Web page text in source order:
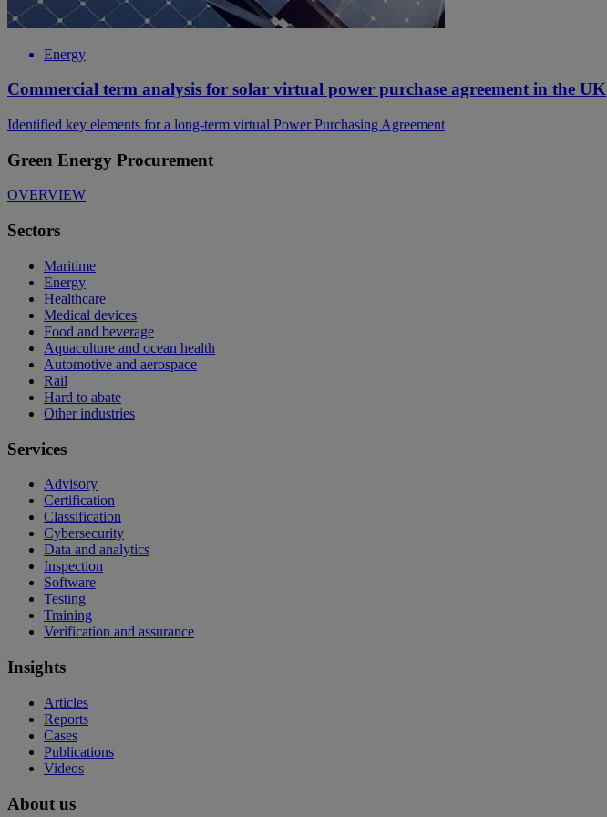
Energy
Commercial term analysis for solar virtual power purchase agreement in the UK
Identified key elements for a long-term virtual Power Purchasing Agreement
Green Energy Procurement
OVERVIEW
Sectors
Maritime
Energy
Healthcare
Medical devices
Food and beverage
Aquaculture and ocean health
Automotive and aerospace
Rail
Hard to abate
Other industries
Services
Advisory
Certification
Classification
Cybersecurity
Data and analytics
Inspection
Software
Testing
Training
Verification and assurance
Insights
Articles
Reports
Cases
Publications
Videos
About us